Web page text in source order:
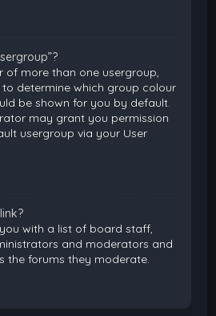
of more than one usergroup,
determine which group colour
be shown for you by default.
may grant you permission
usergroup via your User
with a list of board staff,
and moderators and
the forums they moderate.